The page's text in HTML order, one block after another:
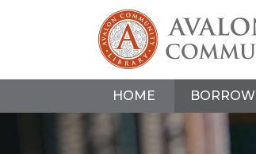
HOME BORROW